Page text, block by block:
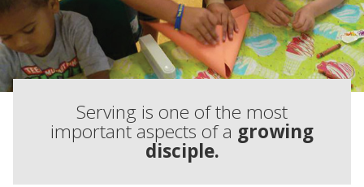
Serving is one of the most
important aspects of a growing
disciple.